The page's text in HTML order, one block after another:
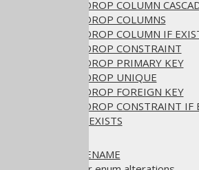
ALTER TABLE .. DROP COLUMN
ALTER TABLE .. DROP COLUMNS
ALTER TABLE .. DROP COLUMN IF
ALTER TABLE .. DROP CONSTRAINT
ALTER TABLE .. DROP PRIMARY KEY
ALTER TABLE .. DROP UNIQUE
ALTER TABLE .. DROP FOREIGN KEY
ALTER TABLE .. DROP CONSTRAINT IF
ALTER TABLE IF EXISTS
ALTER TYPE .. RENAME